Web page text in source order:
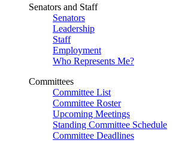
Senators and Staff
Senators
Leadership
Staff
Employment
Who Represents Me?
Committees
Committee List
Committee Roster
Upcoming Meetings
Standing Committee Schedule
Committee Deadlines